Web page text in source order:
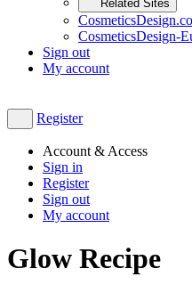
Related Sites
CosmeticsDesign-
Sign out
My account
Register
Account & Access
Sign in
Register
Sign out
My account
Glow Recipe